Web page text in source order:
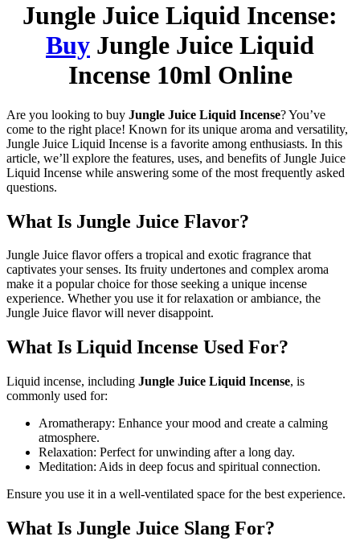
Jungle Juice Liquid Incense:
Buy Jungle Juice Liquid
Incense 10ml Online
Are you looking to buy Jungle Juice Liquid Incense? You’ve
come to the right place! Known for its unique aroma and versatility,
Jungle Juice Liquid Incense is a favorite among enthusiasts. In this
article, we’ll explore the features, uses, and benefits of Jungle Juice
Liquid Incense while answering some of the most frequently asked
questions.
What Is Jungle Juice Flavor?
Jungle Juice flavor offers a tropical and exotic fragrance that
captivates your senses. Its fruity undertones and complex aroma
make it a popular choice for those seeking a unique incense
experience. Whether you use it for relaxation or ambiance, the
Jungle Juice flavor will never disappoint.
What Is Liquid Incense Used For?
Liquid incense, including Jungle Juice Liquid Incense, is
commonly used for:
Aromatherapy: Enhance your mood and create a calming
atmosphere.
Relaxation: Perfect for unwinding after a long day.
Meditation: Aids in deep focus and spiritual connection.
Ensure you use it in a well-ventilated space for the best experience.
What Is Jungle Juice Slang For?